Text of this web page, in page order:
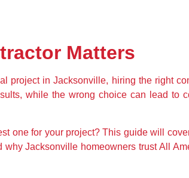
Matters
project in Jacksonville, hiring the right
while the wrong choice can lead to
one for your project? This guide will
why Jacksonville homeowners trust All